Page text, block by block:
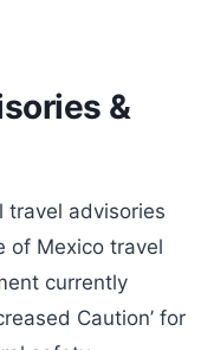
&
travel advisories
of Mexico travel
currently
Caution’ for